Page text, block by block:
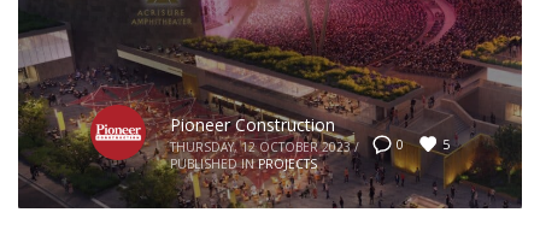
0 5
Pioneer Construction
THURSDAY, 12 OCTOBER 2023 /
PUBLISHED IN PROJECTS